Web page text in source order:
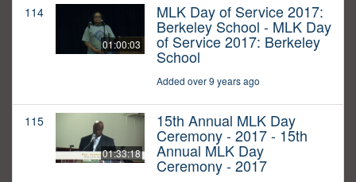
114
01:00:03
MLK Day of Service 2017:
Berkeley School - MLK Day
of Service 2017: Berkeley
School
Added over 9 years ago
115
01:33:18
15th Annual MLK Day
Ceremony - 2017 - 15th
Annual MLK Day
Ceremony - 2017